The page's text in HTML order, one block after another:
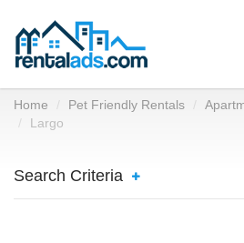
Home Pet Friendly Rentals
Largo
Search Criteria